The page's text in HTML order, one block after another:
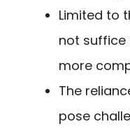
Limited to
not suffice
more
The
pose